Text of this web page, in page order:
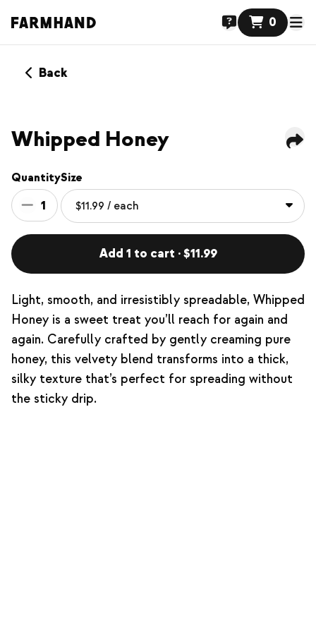
0
Back
NEW
Whipped Honey
Quantity
1
Size
Add 1 to cart · $11.99
Light, smooth, and irresistibly spreadable, Whipped
Honey is a sweet treat you’ll reach for again and
again. Carefully crafted by gently creaming pure
honey, this velvety blend transforms into a thick,
silky texture that’s perfect for spreading without
the sticky drip.